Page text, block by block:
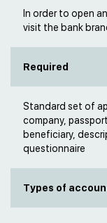
In order to open
visit the bank
Required
Standard set of
company,
beneficiary,
questionnaire
Types of